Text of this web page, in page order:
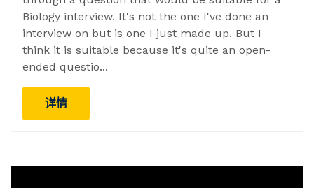
Biology interview. It's not the one I've done an
interview on but is one I just made up. But I
think it is suitable because it's quite an open-
ended questio...
详情